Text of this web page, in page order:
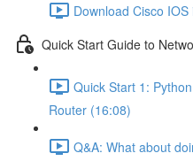
Download Cisco
Quick Start Guide to
Quick Start 1:
Router (16:08)
Q&A: What about